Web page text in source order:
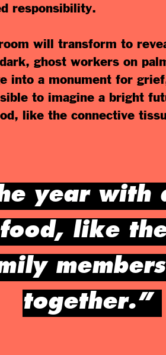
responsibility.
will transform to
ghost workers on
into a monument for
to imagine a bright
like the connective
year with
like
together.”